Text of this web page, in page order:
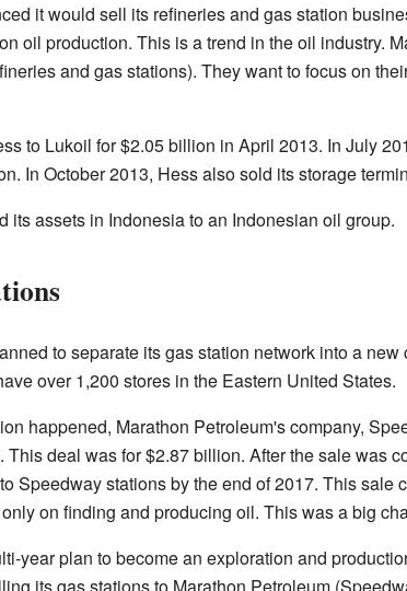
it would sell its refineries and gas station
oil production. This is a trend in the oil industry.
and gas stations). They want to focus on
to Lukoil for $2.05 billion in April 2013. In July
In October 2013, Hess also sold its storage
its assets in Indonesia to an Indonesian oil group.
to separate its gas station network into a
over 1,200 stores in the Eastern United States.
happened, Marathon Petroleum's company,
deal was for $2.87 billion. After the sale was
Speedway stations by the end of 2017. This sale
on finding and producing oil. This was a big
year plan to become an exploration and